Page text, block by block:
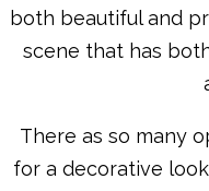
both beautiful and
scene that has
There as so many
for a decorative